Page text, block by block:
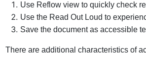
Use Reflow view to quickly check
Use the Read Out Loud to
Save the document as accessible
There are additional characteristics of